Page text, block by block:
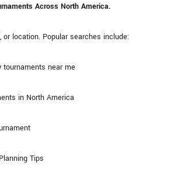
Across North America.
or location. Popular searches include:
tournaments near me
in North America
Tips